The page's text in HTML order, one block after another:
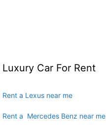
Luxury Car For Rent
Rent a Lexus near me
Rent a Mercedes Benz near me